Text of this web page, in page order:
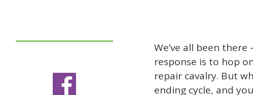
We’ve all been
response is to hop
repair cavalry. But
ending cycle, and